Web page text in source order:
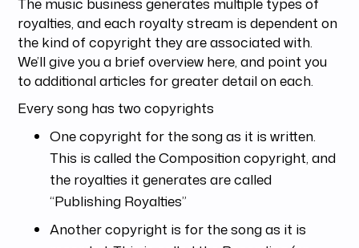
royalties, and each royalty stream is dependent on
the kind of copyright they are associated with.
We’ll give you a brief overview here, and point you
to additional articles for greater detail on each.
Every song has two copyrights
One copyright for the song as it is written.
This is called the Composition copyright, and
the royalties it generates are called
“Publishing Royalties”
Another copyright is for the song as it is